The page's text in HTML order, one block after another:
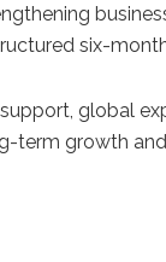
six-
global
term growth